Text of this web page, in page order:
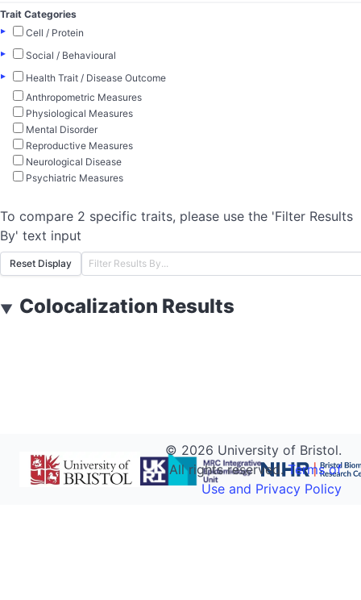
Trait Categories
▸
Cell / Protein
▸
Social / Behavioural
▸
Health Trait / Disease Outcome
Anthropometric Measures
Physiological Measures
Mental Disorder
Reproductive Measures
Neurological Disease
Psychiatric Measures
To compare 2 specific traits, please use the 'Filter Results
By' text input
Reset Display
▼ Colocalization Results
© 2026 University of Bristol.
All rights reserved.Terms of
Use and Privacy Policy